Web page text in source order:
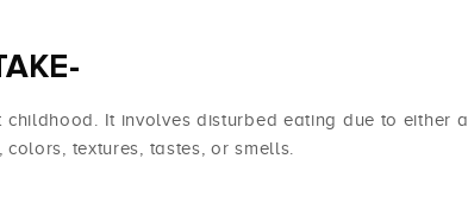
It involves disturbed eating due to either a
textures, tastes, or smells.